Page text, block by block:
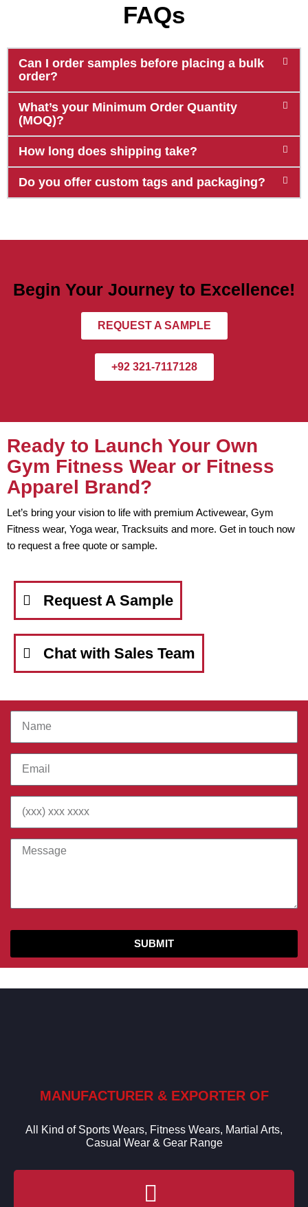
FAQs
Can I order samples before placing a bulk
order?
What’s your Minimum Order Quantity
(MOQ)?
How long does shipping take?
Do you offer custom tags and packaging?
Begin Your Journey to Excellence!
REQUEST A SAMPLE
+92 321-7117128
Ready to Launch Your Own
Gym Fitness Wear or Fitness
Apparel Brand?
Let’s bring your vision to life with premium Activewear, Gym
Fitness wear, Yoga wear, Tracksuits and more. Get in touch now
to request a free quote or sample.
Request A Sample
Chat with Sales Team
SUBMIT
MANUFACTURER & EXPORTER OF
All Kind of Sports Wears, Fitness Wears, Martial Arts,
Casual Wear & Gear Range